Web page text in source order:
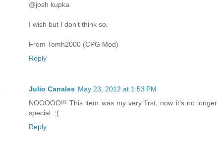
@josh kupka
I wish but I don't think so.
From Tomh2000 (CPG Mod)
Reply
Julio Canales May 23, 2012 at 1:53 PM
NOOOOO!!! This item was my very first, now it's no longer
special. :(
Reply